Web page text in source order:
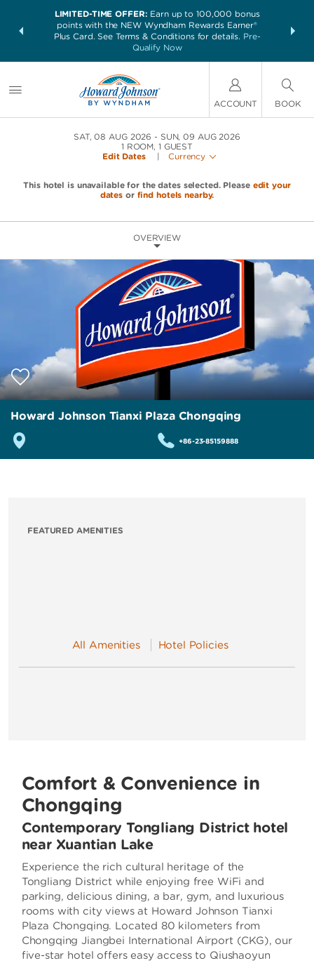
deals—
LIMITED-TIME OFFER: Earn up to 100,000 bonus
points with the NEW Wyndham Rewards Earner®
Plus Card. See Terms & Conditions for details. Pre-
Qualify Now
nights at
ACCOUNT BOOK
SAT, 08 AUG 2026
SUN, 09 AUG 2026
1 ROOM, 1 GUEST
Edit Dates
| Currency
This hotel is unavailable for the dates selected. Please edit your
dates or find hotels nearby.
OVERVIEW
Howard Johnson Tianxi Plaza Chongqing
+86-23-85159888
FEATURED AMENITIES
All Amenities Hotel Policies
Comfort & Convenience in
Chongqing
Contemporary Tongliang District hotel
near Xuantian Lake
Experience the rich cultural heritage of the
Tongliang District while enjoying free WiFi and
parking, delicious dining, a bar, gym, and luxurious
rooms with city views at Howard Johnson Tianxi
Plaza Chongqing. Located 80 kilometers from
Chongqing Jiangbei International Airport (CKG), our
five-star hotel offers easy access to Qiushaoyun